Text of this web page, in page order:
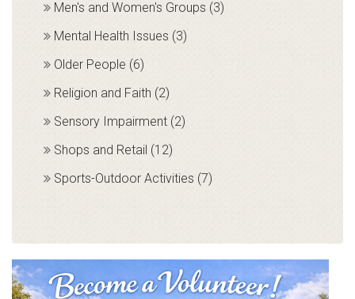
Men's and Women's Groups (3)
Mental Health Issues (3)
Older People (6)
Religion and Faith (2)
Sensory Impairment (2)
Shops and Retail (12)
Sports-Outdoor Activities (7)